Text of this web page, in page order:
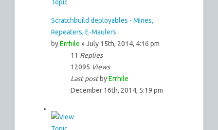
Scratchbuild deployables - Mines,
Repeaters, E-Maulers
byErrhile » July 15th, 2014, 4:16 pm
11 Replies
12095 Views
Last post byErrhile
December 16th, 2014, 5:19 pm